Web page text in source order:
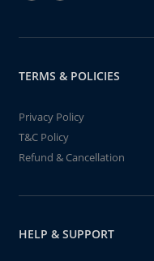
TERMS & POLICIES
Privacy Policy
T&C Policy
Refund & Cancellation
HELP & SUPPORT